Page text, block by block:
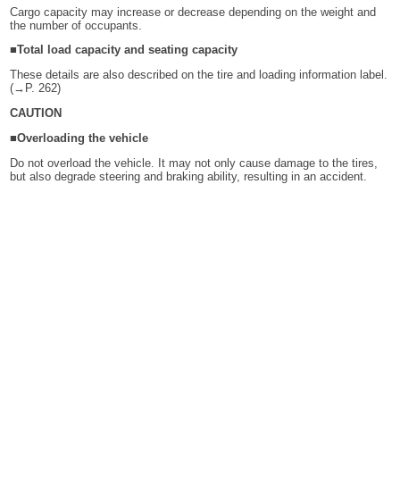
Cargo capacity may increase or decrease depending on the weight and
the number of occupants.
■Total load capacity and seating capacity
These details are also described on the tire and loading information label.
(→P. 262)
CAUTION
■Overloading the vehicle
Do not overload the vehicle. It may not only cause damage to the tires,
but also degrade steering and braking ability, resulting in an accident.